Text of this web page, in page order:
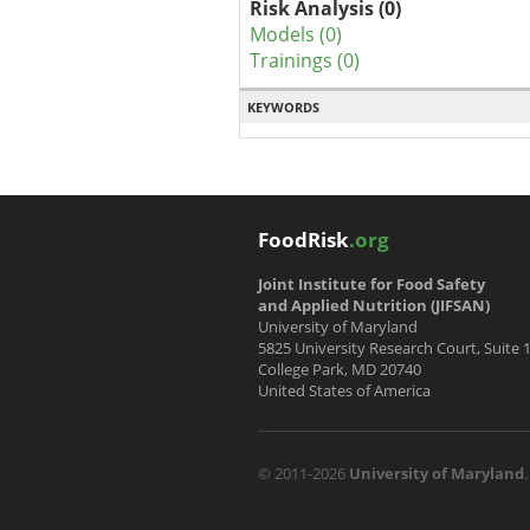
Risk Analysis (0)
Models (0)
Trainings (0)
KEYWORDS
FoodRisk.org
Joint Institute for Food Safety
and Applied Nutrition (JIFSAN)
University of Maryland
5825 University Research Court, Suite
College Park, MD 20740
United States of America
© 2011-2026 University of Maryland